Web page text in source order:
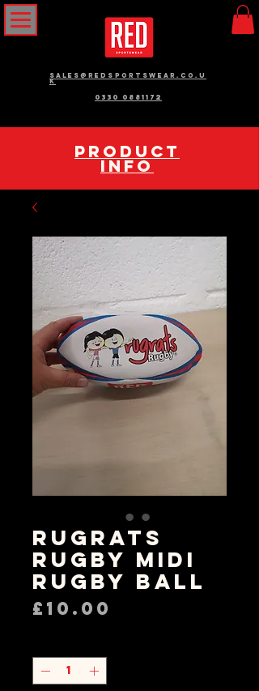
sales@redsportswear.co.u
k
0330 0881172
pRODUCT
INFO
Rugrats
Rugby Midi
Rugby Ball
£10.00